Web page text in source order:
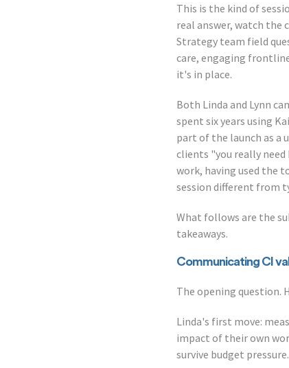
This is the kind of
real answer, watch the
Strategy team field
care, engaging
it's in place.
Both Linda and Lynn
spent six years using
part of the launch as a
clients "you really need
work, having used the
session different from
What follows are the
takeaways.
Communicating CI
The opening question.
Linda's first move:
impact of their own
survive budget pressure.